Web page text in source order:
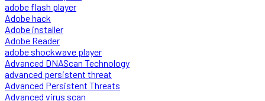
adobe flash player
Adobe hack
Adobe installer
Adobe Reader
adobe shockwave player
Advanced DNAScan Technology
advanced persistent threat
Advanced Persistent Threats
Advanced virus scan